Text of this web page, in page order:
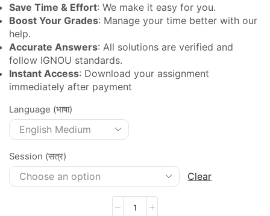
Save Time & Effort: We make it easy for you.
Boost Your Grades: Manage your time better with our
help.
Accurate Answers: All solutions are verified and
follow IGNOU standards.
Instant Access: Download your assignment
immediately after payment
Language (भाषा)
Session (सत्र)
Clear